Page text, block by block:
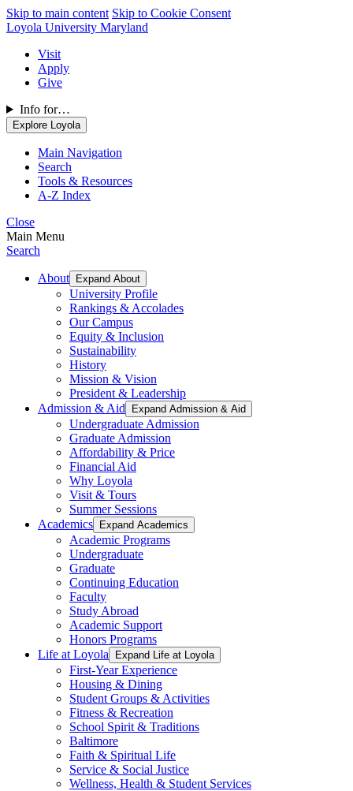
Skip to main content Skip to Cookie Consent
Loyola University Maryland
Visit
Apply
Give
Info for…
Explore Loyola
Main Navigation
Search
Tools & Resources
A-Z Index
Close
Main Menu
Search
About Expand About
University Profile
Rankings & Accolades
Our Campus
Equity & Inclusion
Sustainability
History
Mission & Vision
President & Leadership
Admission & Aid
Expand Admission & Aid
Undergraduate Admission
Graduate Admission
Affordability & Price
Financial Aid
Why Loyola
Visit & Tours
Summer Sessions
Academics
Expand Academics
Academic Programs
Undergraduate
Graduate
Continuing Education
Faculty
Study Abroad
Academic Support
Honors Programs
Life at Loyola
Expand Life at Loyola
First-Year Experience
Housing & Dining
Student Groups & Activities
Fitness & Recreation
School Spirit & Traditions
Baltimore
Faith & Spiritual Life
Service & Social Justice
Wellness, Health & Student Services